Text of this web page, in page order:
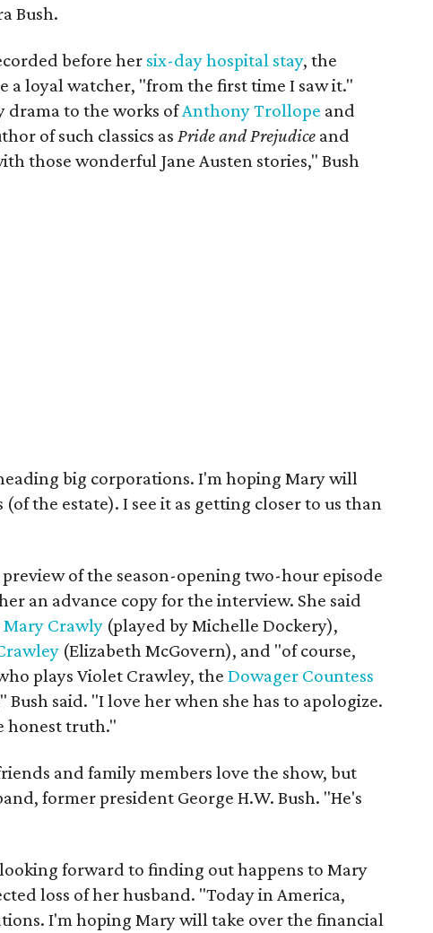
Bush.
before her six-day hospital stay, the
a loyal watcher, "from the first time I saw it."
drama to the works ofAnthony Trollope and
of such classics asPride and Prejudice and
those wonderful Jane Austen stories," Bush
big corporations. I'm hoping Mary will
the estate). I see it as getting closer to us than
of the season-opening two-hour episode
an advance copy for the interview. She said
Mary Crawly (played by Michelle Dockery),
(Elizabeth McGovern), and "of course,
plays Violet Crawley, theDowager Countess
Bush said. "I love her when she has to apologize.
honest truth."
and family members love the show, but
former president George H.W. Bush. "He's
looking forward to finding out happens to Mary
loss of her husband. "Today in America,
I'm hoping Mary will take over the financial